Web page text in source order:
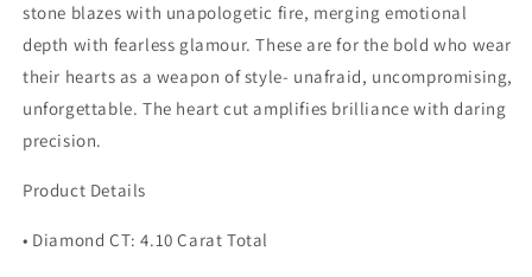
stone blazes with unapologetic fire, merging emotional
depth with fearless glamour. These are for the bold who wear
their hearts as a weapon of style- unafraid, uncompromising,
unforgettable. The heart cut amplifies brilliance with daring
precision.
Product Details
• Diamond CT: 4.10 Carat Total